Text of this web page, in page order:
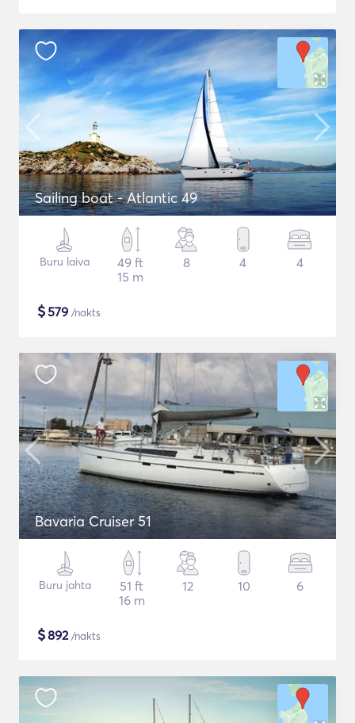
Sailing boat - Atlantic 49
Buru laiva
49 ft
15 m
8 4 4
$579 /nakts
Bavaria Cruiser 51
Buru jahta
51 ft
16 m
12 10 6
$892/nakts